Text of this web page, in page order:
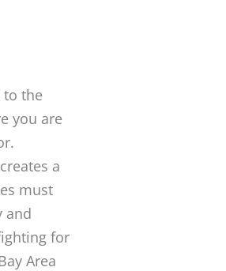
the
you are
a
must
and
for
Area